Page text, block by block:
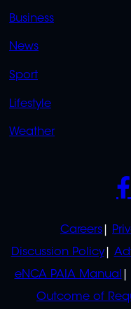
LINKS
Business
News
Sport
Lifestyle
Weather
Careers
Discussion Policy
eNCA PAIA Manual
Outcome of